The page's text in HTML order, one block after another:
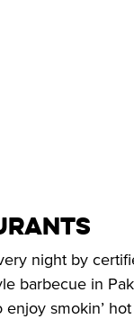
night by
barbecue in
smokin’